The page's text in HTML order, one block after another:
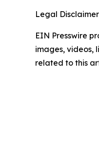
Legal
EIN Presswire
images, videos,
related to this